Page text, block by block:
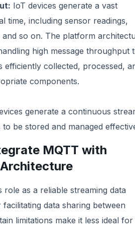
IoT devices generate a vast
time, including sensor readings,
so on. The platform
high message throughput
efficiently collected, processed,
components.
generate a continuous
be stored and managed
MQTT with
role as a reliable streaming data
data sharing between
limitations make it less ideal for